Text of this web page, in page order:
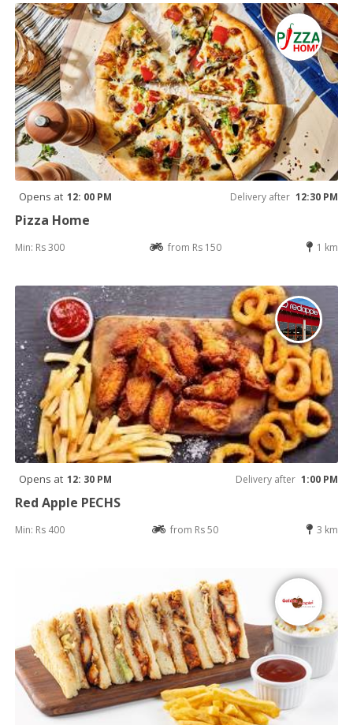
Opens at 12: 00 PM Delivery after 12:30 PM
Pizza Home
Min: Rs 300 from Rs 150 1 km
Opens at 12: 30 PM Delivery after 1:00 PM
Red Apple PECHS
Min: Rs 400 from Rs 50 3 km